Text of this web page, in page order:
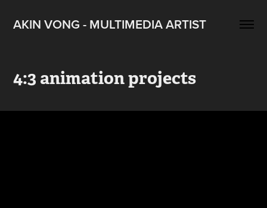
AKIN VONG - MULTIMEDIA ARTIST
4:3 animation projects